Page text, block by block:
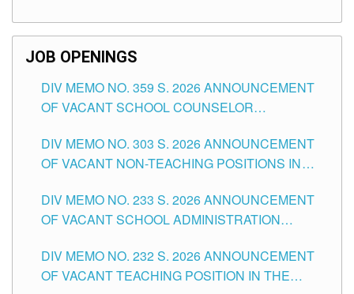
SCHOOLS DIVISION OF TUGUEGARAO CITY
JOB OPENINGS
DIV MEMO NO. 359 S. 2026 ANNOUNCEMENT
OF VACANT SCHOOL COUNSELOR
DIVISION OF TUGUEGARAO CITY
DIV MEMO NO. 303 S. 2026 ANNOUNCEMENT
OF VACANT NON-TEACHING POSITIONS IN
CITY
DIV MEMO NO. 233 S. 2026 ANNOUNCEMENT
OF VACANT SCHOOL ADMINISTRATION
TUGUEGARAO CITY
DIV MEMO NO. 232 S. 2026 ANNOUNCEMENT
OF VACANT TEACHING POSITION IN THE